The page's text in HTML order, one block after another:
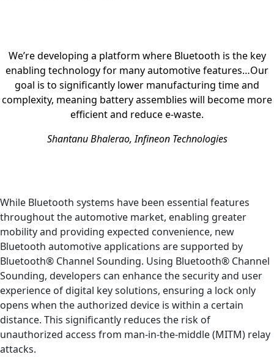
We’re developing a platform where Bluetooth is the key
enabling technology for many automotive features…Our
goal is to significantly lower manufacturing time and
complexity, meaning battery assemblies will become more
efficient and reduce e-waste.
Shantanu Bhalerao, Infineon Technologies
While Bluetooth systems have been essential features
throughout the automotive market, enabling greater
mobility and providing expected convenience, new
Bluetooth automotive applications are supported by
Bluetooth® Channel Sounding. Using Bluetooth® Channel
Sounding, developers can enhance the security and user
experience of digital key solutions, ensuring a lock only
opens when the authorized device is within a certain
distance. This significantly reduces the risk of
unauthorized access from man-in-the-middle (MITM) relay
attacks.